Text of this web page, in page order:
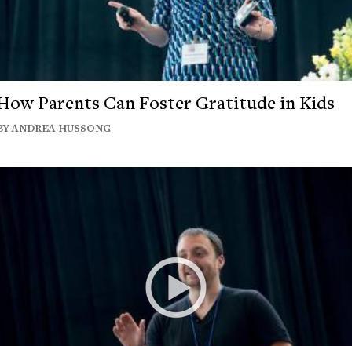
Parents Can Foster Gratitude in Kids
ANDREA HUSSONG